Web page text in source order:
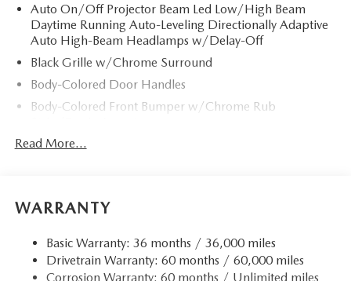
Auto On/Off Projector Beam Led Low/High Beam
Daytime Running Auto-Leveling Directionally Adaptive
Auto High-Beam Headlamps w/Delay-Off
Black Grille w/Chrome Surround
Body-Colored Door Handles
Body-Colored Front Bumper w/Chrome Rub
Body-Colored Power w/Tilt Down Heated Auto
Strip/Fascia Accent
Chrome Bodyside Insert, Black Bodyside Cladding and
Black Wheel Well Trim
Chrome Side Windows Trim and Black Rear Window
Read More...
WARRANTY
Basic Warranty: 36 months / 36,000 miles
Drivetrain Warranty: 60 months / 60,000 miles
Corrosion Warranty: 60 months / Unlimited miles